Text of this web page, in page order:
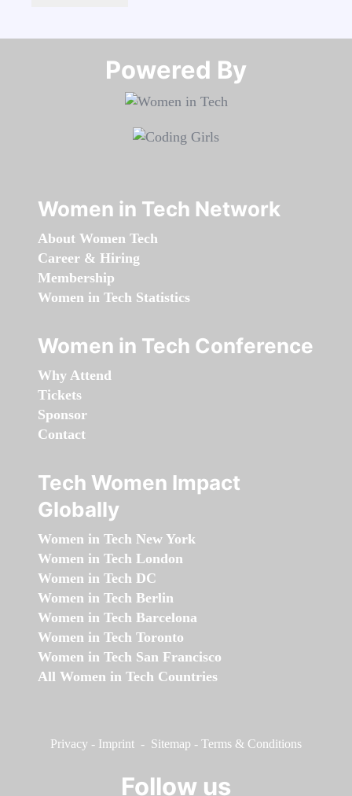
Powered By​​​​​​​
Women in Tech Network
About Women Tech
Career & Hiring
Membership
Women in Tech Statistics
Women in Tech Conference
Why Attend
Tickets
Sponsor
Contact
Tech Women Impact
Globally
Women in Tech New York
Women in Tech London
Women in Tech DC
Women in Tech Berlin
Women in Tech Barcelona
Women in Tech Toronto
Women in Tech San Francisco
All Women in Tech Countries
Privacy - Imprint - Sitemap - Terms & Conditions
Follow us